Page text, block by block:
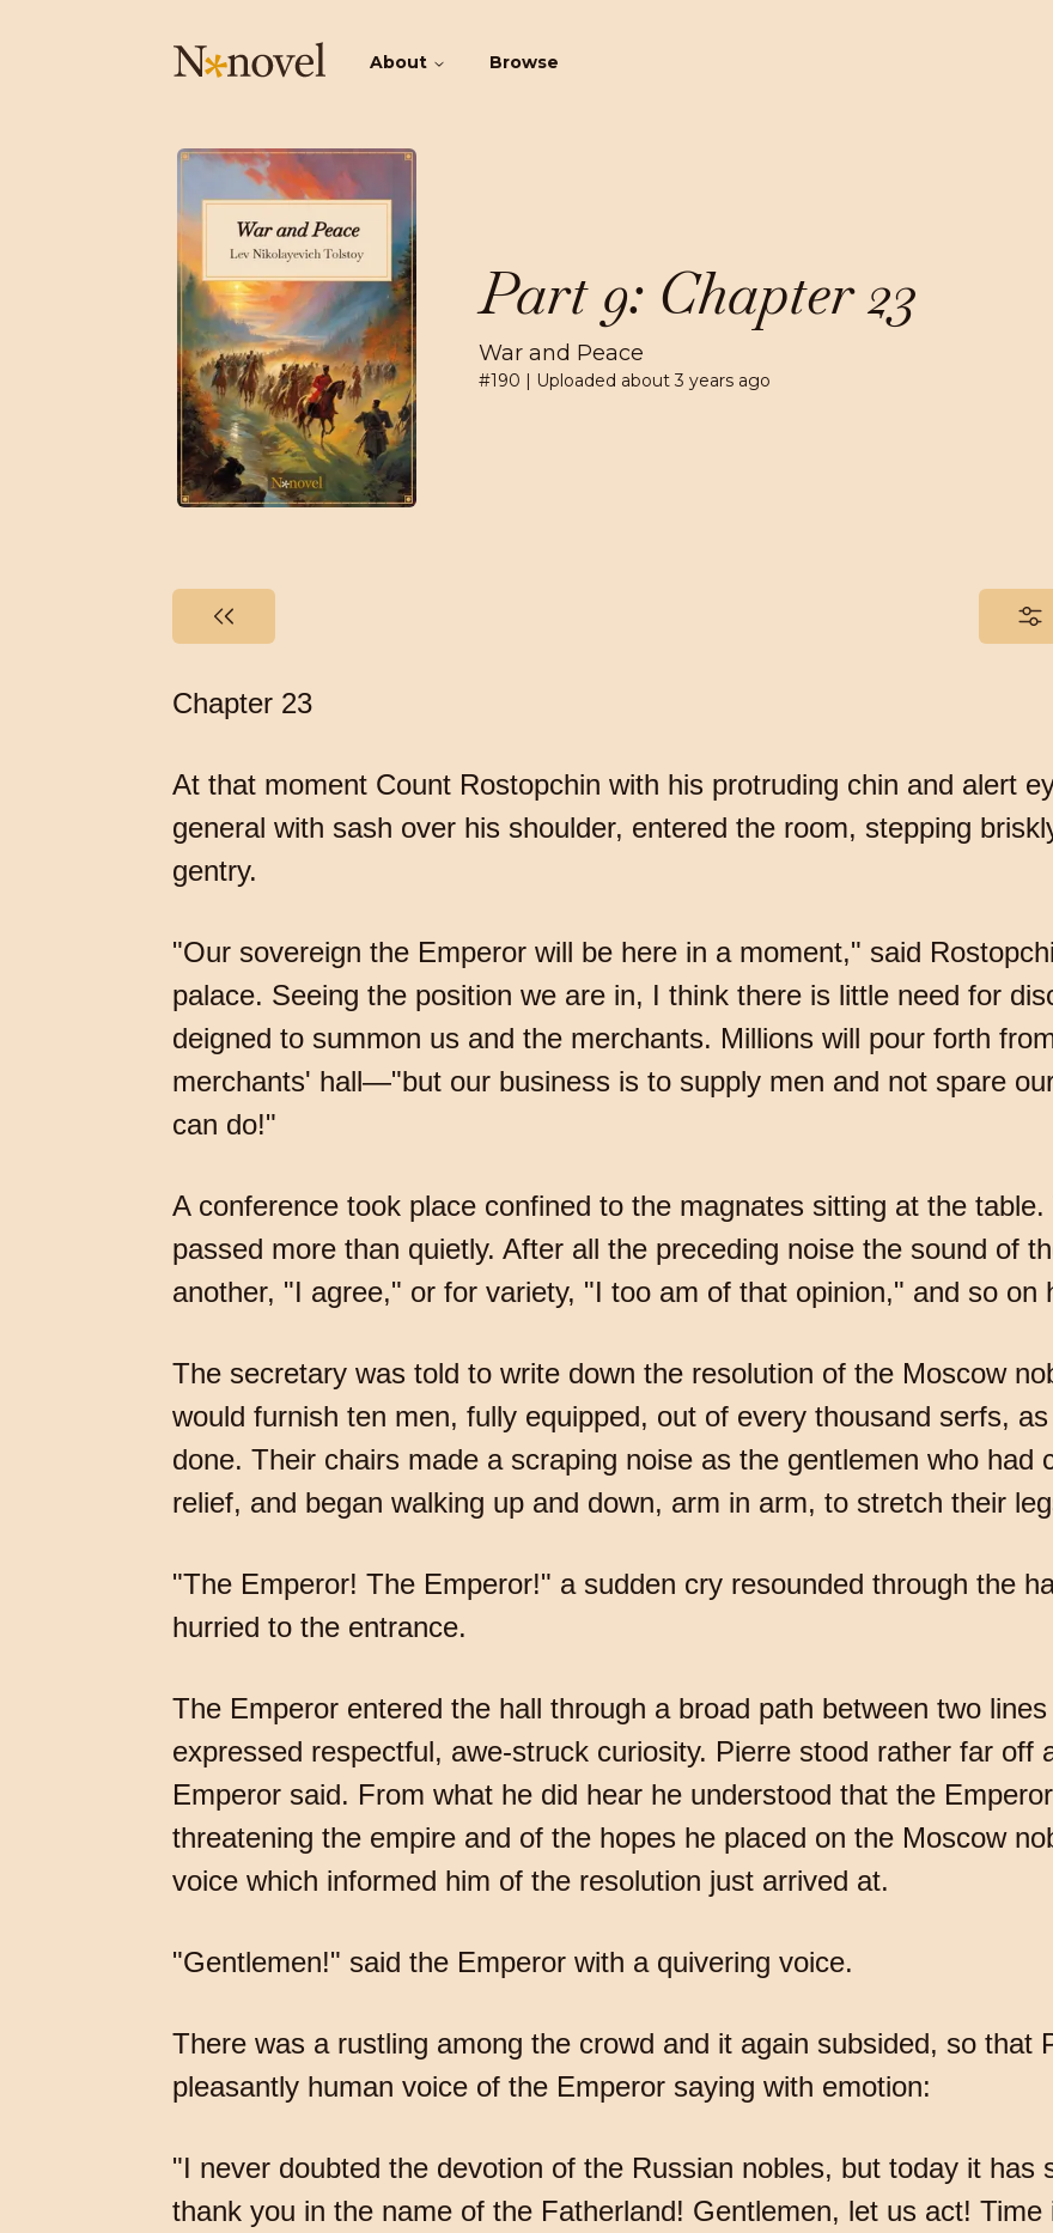
About Browse
Part 9: Chapter 23
War and Peace
#190 | Uploaded about 3 years ago
Chapter 23
At that moment Count Rostopchin with his protruding chin and alert
general with sash over his shoulder, entered the room, stepping
gentry.
"Our sovereign the Emperor will be here in a moment," said
palace. Seeing the position we are in, I think there is little need for
deigned to summon us and the merchants. Millions will pour forth
merchants' hall—"but our business is to supply men and not spare
can do!"
A conference took place confined to the magnates sitting at the
passed more than quietly. After all the preceding noise the sound of
another, "I agree," or for variety, "I too am of that opinion," and so on
The secretary was told to write down the resolution of the Moscow
would furnish ten men, fully equipped, out of every thousand serfs,
done. Their chairs made a scraping noise as the gentlemen who had
relief, and began walking up and down, arm in arm, to stretch their
"The Emperor! The Emperor!" a sudden cry resounded through the
hurried to the entrance.
The Emperor entered the hall through a broad path between two
expressed respectful, awe-struck curiosity. Pierre stood rather far off
Emperor said. From what he did hear he understood that the
threatening the empire and of the hopes he placed on the Moscow
voice which informed him of the resolution just arrived at.
"Gentlemen!" said the Emperor with a quivering voice.
There was a rustling among the crowd and it again subsided, so that
pleasantly human voice of the Emperor saying with emotion:
"I never doubted the devotion of the Russian nobles, but today it has
thank you in the name of the Fatherland! Gentlemen, let us act!